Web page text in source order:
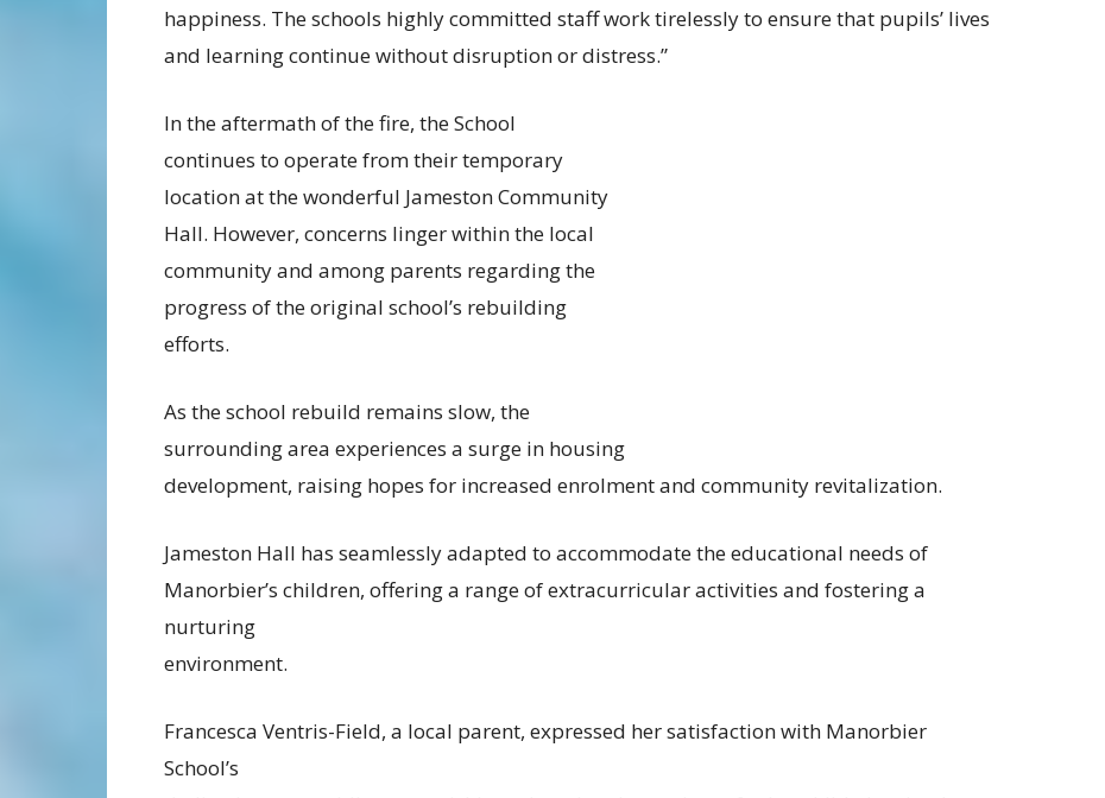
happiness. The schools highly committed staff work tirelessly to ensure that pupils’ lives
and learning continue without disruption or distress.”
In the aftermath of the fire, the School
continues to operate from their temporary
location at the wonderful Jameston Community
Hall. However, concerns linger within the local
community and among parents regarding the
progress of the original school’s rebuilding
efforts.
As the school rebuild remains slow, the
surrounding area experiences a surge in housing
development, raising hopes for increased enrolment and community revitalization.
Jameston Hall has seamlessly adapted to accommodate the educational needs of
Manorbier’s children, offering a range of extracurricular activities and fostering a
nurturing
environment.
Francesca Ventris-Field, a local parent, expressed her satisfaction with Manorbier
School’s